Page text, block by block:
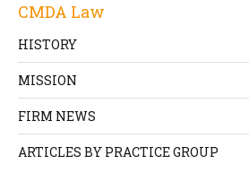
CMDA Law
HISTORY
MISSION
FIRM NEWS
ARTICLES BY PRACTICE GROUP